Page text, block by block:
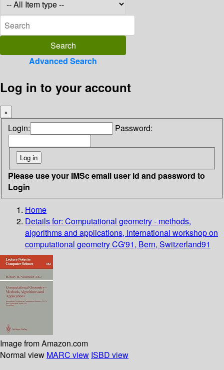
Advanced Search
Log in to your account
×
Login: Password:
Please use your IMSc email user id and password to
Login
Home
Details for: Computational geometry - methods,
algorithms and applications, International workshop on
computational geometry CG'91, Bern, Switzerland91
Image from Amazon.com
Normal view MARC view ISBD view